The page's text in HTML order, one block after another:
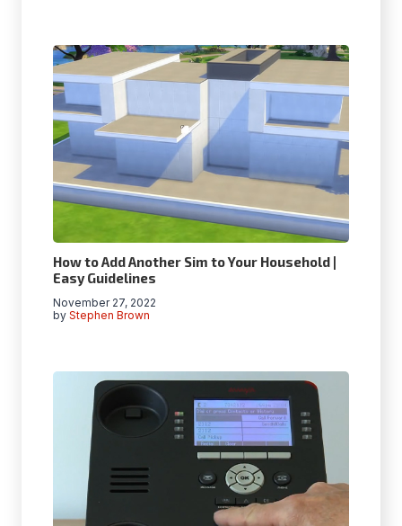
How to Add Another Sim to Your Household |
Easy Guidelines
by Stephen Brown
November 27, 2022